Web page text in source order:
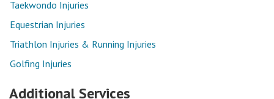
Taekwondo Injuries
Equestrian Injuries
Triathlon Injuries & Running Injuries
Golfing Injuries
Additional Services